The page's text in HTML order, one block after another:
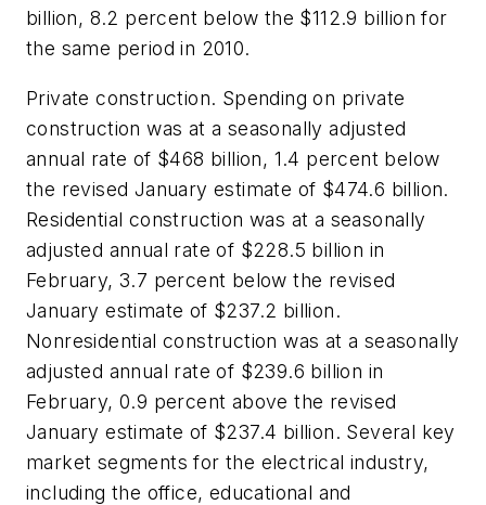
billion, 8.2 percent below the $112.9 billion for
the same period in 2010.
Private construction. Spending on private
construction was at a seasonally adjusted
annual rate of $468 billion, 1.4 percent below
the revised January estimate of $474.6 billion.
Residential construction was at a seasonally
adjusted annual rate of $228.5 billion in
February, 3.7 percent below the revised
January estimate of $237.2 billion.
Nonresidential construction was at a seasonally
adjusted annual rate of $239.6 billion in
February, 0.9 percent above the revised
January estimate of $237.4 billion. Several key
market segments for the electrical industry,
including the office, educational and